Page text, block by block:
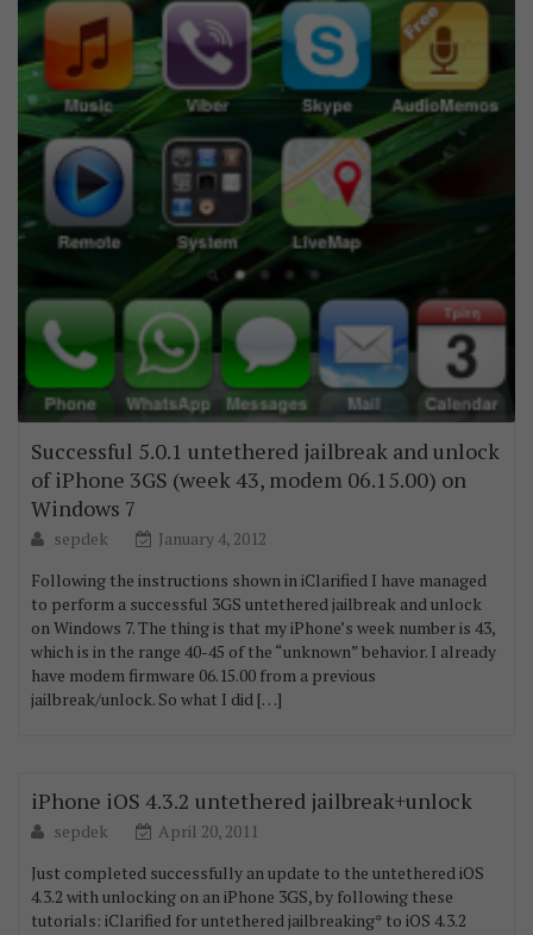
Successful 5.0.1 untethered jailbreak and unlock
of iPhone 3GS (week 43, modem 06.15.00) on
Windows 7
sepdek
January 4, 2012
Following the instructions shown in iClarified I have managed
to perform a successful 3GS untethered jailbreak and unlock
on Windows 7. The thing is that my iPhone’s week number is 43,
which is in the range 40-45 of the “unknown” behavior. I already
have modem firmware 06.15.00 from a previous
jailbreak/unlock. So what I did […]
iPhone iOS 4.3.2 untethered jailbreak+unlock
sepdek
April 20, 2011
Just completed successfully an update to the untethered iOS
4.3.2 with unlocking on an iPhone 3GS, by following these
tutorials: iClarified for untethered jailbreaking* to iOS 4.3.2